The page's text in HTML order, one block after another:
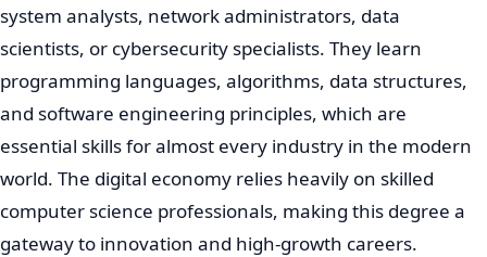
system analysts, network administrators, data
scientists, or cybersecurity specialists. They learn
programming languages, algorithms, data structures,
and software engineering principles, which are
essential skills for almost every industry in the modern
world. The digital economy relies heavily on skilled
computer science professionals, making this degree a
gateway to innovation and high-growth careers.